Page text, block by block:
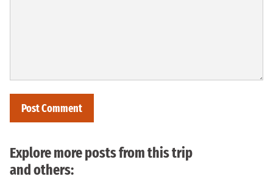
Explore more posts from this trip
and others: